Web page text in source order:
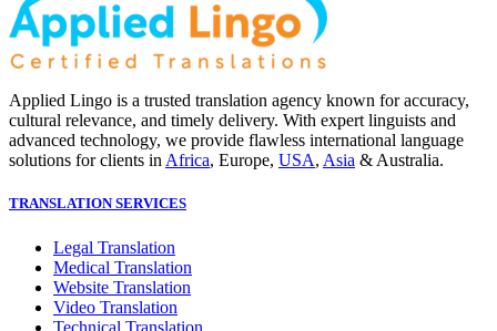
Applied Lingo is a trusted translation agency known for accuracy,
cultural relevance, and timely delivery. With expert linguists and
advanced technology, we provide flawless international language
solutions for clients in Africa, Europe, USA, Asia & Australia.
TRANSLATION SERVICES
Legal Translation
Medical Translation
Website Translation
Video Translation
Technical Translation